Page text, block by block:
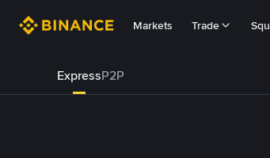
Markets Trade
ExpressP2P